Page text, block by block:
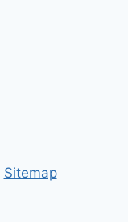
Sitemap